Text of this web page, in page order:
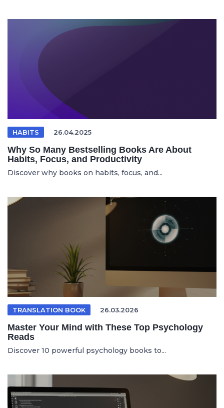
HABITS 26.04.2025
Why So Many Bestselling Books Are About
Habits, Focus, and Productivity
Discover why books on habits, focus, and...
TRANSLATION BOOK 26.03.2026
Master Your Mind with These Top Psychology
Reads
Discover 10 powerful psychology books to...